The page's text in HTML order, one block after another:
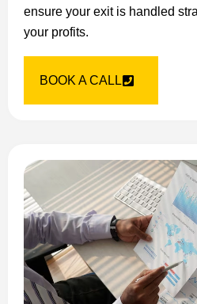
ensure your exit is handled
your profits.
BOOK A CALL